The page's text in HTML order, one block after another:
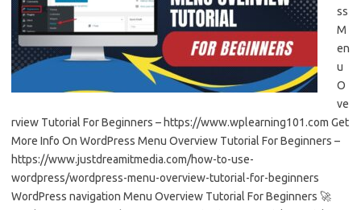
ss
M
en
u
O
ve
rview Tutorial For Beginners – https://www.wplearning101.com Get
More Info On WordPress Menu Overview Tutorial For Beginners –
https://www.justdreamitmedia.com/how-to-use-
wordpress/wordpress-menu-overview-tutorial-for-beginners
WordPress navigation Menu Overview Tutorial For Beginners 🚀